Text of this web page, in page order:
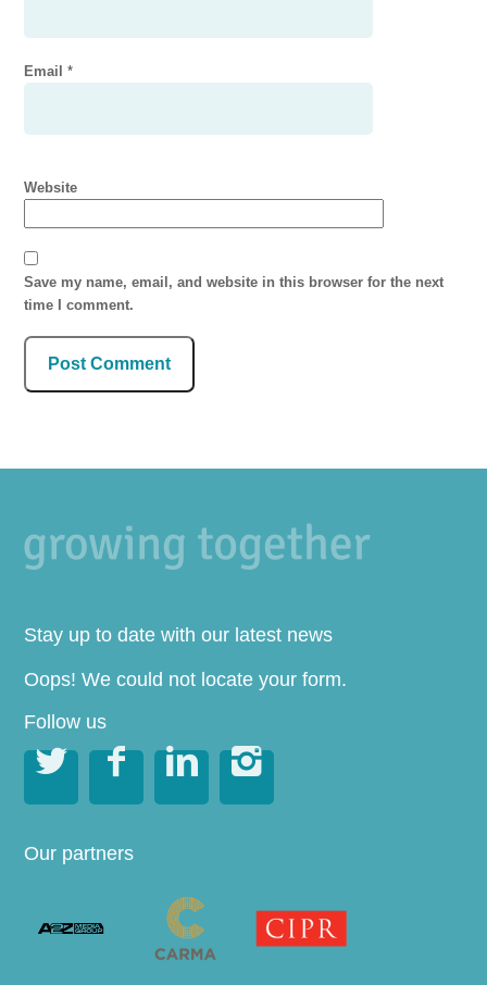
Email*
Website
Save my name, email, and website in this browser for the next
time I comment.
Stay up to date with our latest news
Oops! We could not locate your form.
Follow us
   
Our partners